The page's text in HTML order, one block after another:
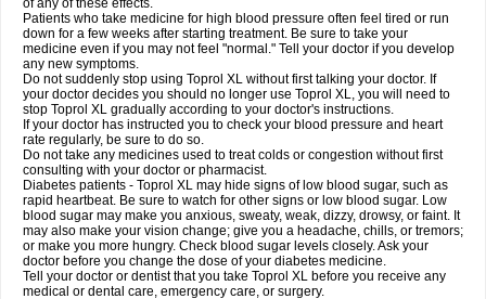
of any of these effects.
Patients who take medicine for high blood pressure often feel tired or run
down for a few weeks after starting treatment. Be sure to take your
medicine even if you may not feel "normal." Tell your doctor if you develop
any new symptoms.
Do not suddenly stop using Toprol XL without first talking your doctor. If
your doctor decides you should no longer use Toprol XL, you will need to
stop Toprol XL gradually according to your doctor's instructions.
If your doctor has instructed you to check your blood pressure and heart
rate regularly, be sure to do so.
Do not take any medicines used to treat colds or congestion without first
consulting with your doctor or pharmacist.
Diabetes patients - Toprol XL may hide signs of low blood sugar, such as
rapid heartbeat. Be sure to watch for other signs or low blood sugar. Low
blood sugar may make you anxious, sweaty, weak, dizzy, drowsy, or faint. It
may also make your vision change; give you a headache, chills, or tremors;
or make you more hungry. Check blood sugar levels closely. Ask your
doctor before you change the dose of your diabetes medicine.
Tell your doctor or dentist that you take Toprol XL before you receive any
medical or dental care, emergency care, or surgery.